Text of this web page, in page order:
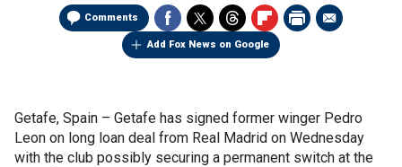
Comments
Add Fox News on Google
Getafe, Spain – Getafe has signed former winger Pedro
Leon on long loan deal from Real Madrid on Wednesday
with the club possibly securing a permanent switch at the